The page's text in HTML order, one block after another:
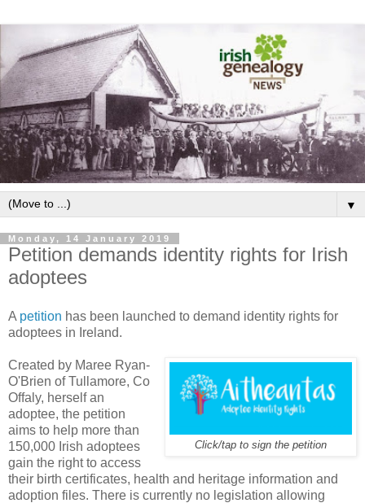
▼
Monday, 14 January 2019
Petition demands identity rights for Irish
adoptees
A petition has been launched to demand identity rights for
adoptees in Ireland.
Click/tap to sign the petition
Created by Maree Ryan-
O'Brien of Tullamore, Co
Offaly, herself an
adoptee, the petition
aims to help more than
150,000 Irish adoptees
gain the right to access
their birth certificates, health and heritage information and
adoption files. There is currently no legislation allowing